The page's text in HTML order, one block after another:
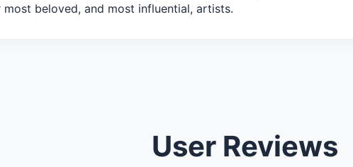
beloved, and most influential, artists.
User Reviews